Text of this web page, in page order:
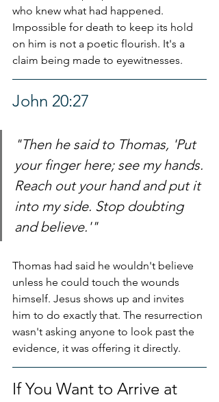
who knew what had happened.
Impossible for death to keep its hold
on him is not a poetic flourish. It's a
claim being made to eyewitnesses.
John 20:27
"Then he said to Thomas, 'Put
your finger here; see my hands.
Reach out your hand and put it
into my side. Stop doubting
and believe.'"
Thomas had said he wouldn't believe
unless he could touch the wounds
himself. Jesus shows up and invites
him to do exactly that. The resurrection
wasn't asking anyone to look past the
evidence, it was offering it directly.
If You Want to Arrive at